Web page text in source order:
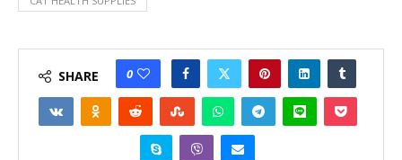
SHARE 0